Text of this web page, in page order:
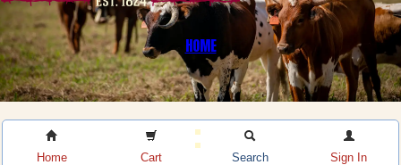
HOME
Home Cart Search Sign In